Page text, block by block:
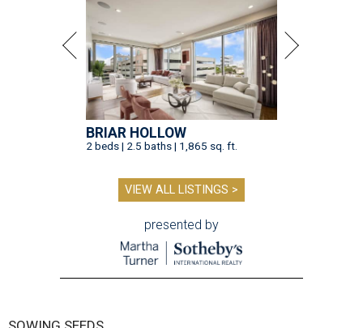
BRIAR HOLLOW
2 beds | 2.5 baths | 1,865 sq. ft.
VIEW ALL LISTINGS >
presented by